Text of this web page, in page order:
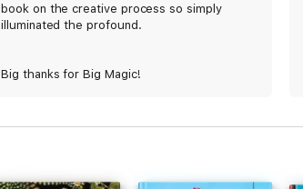
book on the creative process so simply
illuminated the profound.
Big thanks for Big Magic!